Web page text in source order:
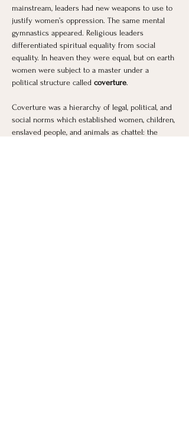
mainstream, leaders had new weapons to use to
justify women’s oppression. The same mental
gymnastics appeared. Religious leaders
differentiated spiritual equality from social
equality. In heaven they were equal, but on earth
women were subject to a master under a
political structure called coverture.
Coverture was a hierarchy of legal, political, and
social norms which established women, children,
enslaved people, and animals as chattel: the